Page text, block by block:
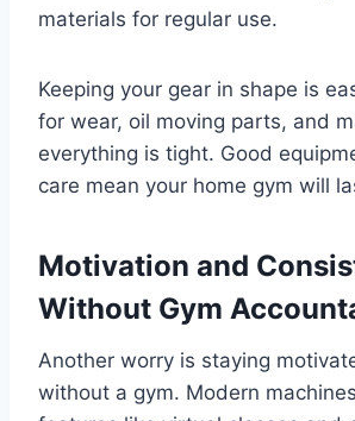
materials for regular use.
Keeping your gear in shape is
for wear, oil moving parts, and
everything is tight. Good
care mean your home gym will
Motivation and
Without Gym
Another worry is staying
without a gym. Modern